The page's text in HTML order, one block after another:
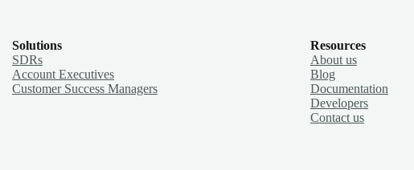
Solutions
SDRs
Account Executives
Customer Success Managers
Resources
About us
Blog
Documentation
Developers
Contact us